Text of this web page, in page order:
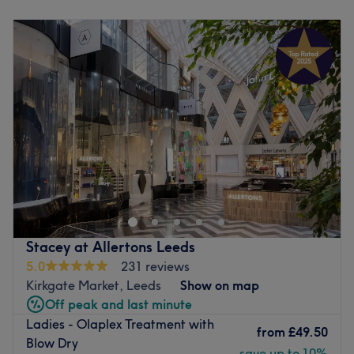
Tuesday
9:00AM–7:00PM
Wednesday
9:00AM–7:00PM
Thursday
9:00AM–7:00 PM
Friday
9:00AM–7:00PM
Saturday
9:00AM–7:00PM
Sunday
10:00AM– 5:00PM
Welcome to Afsoo Hair & Beauty, one of the premier, top-
rated salons nestled right in the heart of Leeds City
Centre. Established in 2015, our journey began with a
simple passion for beauty, and over the years, we have
grown into a definitive destination, welcoming a diverse
and loyal clientele from various cities who travel just to
experience our signature touch.
With a proud milestone of over 2,500 glowing reviews, we
offer our new clients ultimate peace of mind. Every visit
guarantees that you are in the hands of seasoned,
certified, and deeply professional therapists who treat
Stacey at Allertons Leeds
5.0
231 reviews
Kirkgate Market, Leeds
Show on map
Off peak and last minute
Ladies - Olaplex Treatment with
Blow Dry
from £49.50